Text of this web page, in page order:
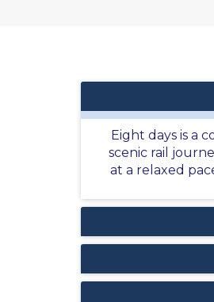
Eight days is a
scenic rail
at a relaxed